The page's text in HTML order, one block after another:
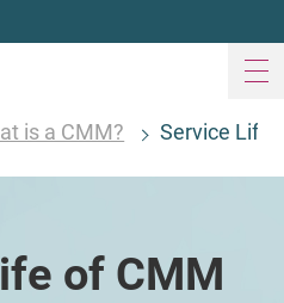
is a CMM? Service Life
of CMM